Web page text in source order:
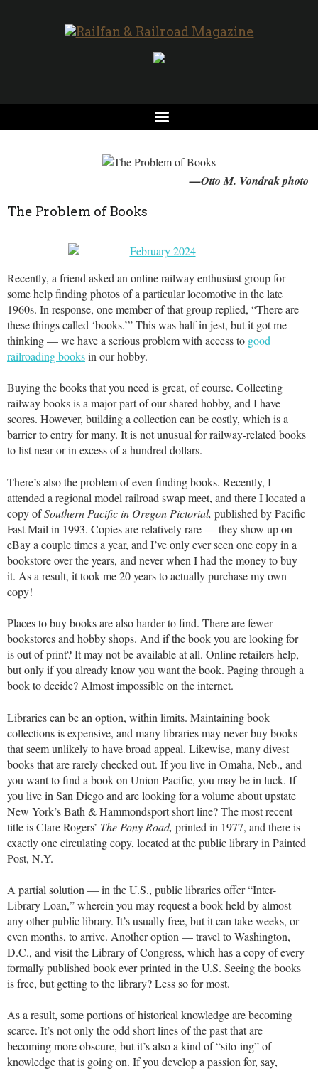
—Otto M. Vondrak photo
The Problem of Books
Recently, a friend asked an online railway enthusiast group for
some help finding photos of a particular locomotive in the late
1960s. In response, one member of that group replied, “There are
these things called ‘books.’” This was half in jest, but it got me
thinking — we have a serious problem with access to good
railroading booksin our hobby.
Buying the books that you need is great, of course. Collecting
railway books is a major part of our shared hobby, and I have
scores. However, building a collection can be costly, which is a
barrier to entry for many. It is not unusual for railway-related books
to list near or in excess of a hundred dollars.
There’s also the problem of even finding books. Recently, I
attended a regional model railroad swap meet, and there I located a
copy ofSouthern Pacific in Oregon Pictorial, published by Pacific
Fast Mail in 1993. Copies are relatively rare — they show up on
eBay a couple times a year, and I’ve only ever seen one copy in a
bookstore over the years, and never when I had the money to buy
it. As a result, it took me 20 years to actually purchase my own
copy!
Places to buy books are also harder to find. There are fewer
bookstores and hobby shops. And if the book you are looking for
is out of print? It may not be available at all. Online retailers help,
but only if you already know you want the book. Paging through a
book to decide? Almost impossible on the internet.
Libraries can be an option, within limits. Maintaining book
collections is expensive, and many libraries may never buy books
that seem unlikely to have broad appeal. Likewise, many divest
books that are rarely checked out. If you live in Omaha, Neb., and
you want to find a book on Union Pacific, you may be in luck. If
you live in San Diego and are looking for a volume about upstate
New York’s Bath & Hammondsport short line? The most recent
title is Clare Rogers’ The Pony Road, printed in 1977, and there is
exactly one circulating copy, located at the public library in Painted
Post, N.Y.
A partial solution — in the U.S., public libraries offer “Inter-
Library Loan,” wherein you may request a book held by almost
any other public library. It’s usually free, but it can take weeks, or
even months, to arrive. Another option — travel to Washington,
D.C., and visit the Library of Congress, which has a copy of every
formally published book ever printed in the U.S. Seeing the books
is free, but getting to the library? Less so for most.
As a result, some portions of historical knowledge are becoming
scarce. It’s not only the odd short lines of the past that are
becoming more obscure, but it’s also a kind of “silo-ing” of
knowledge that is going on. If you develop a passion for, say,